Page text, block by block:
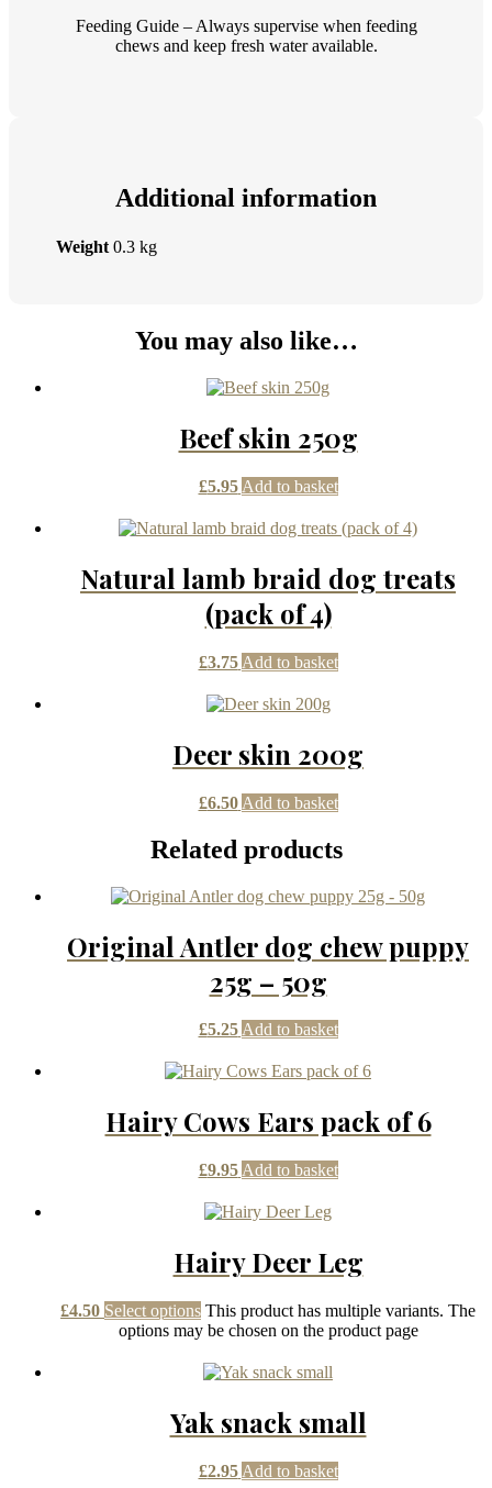
Feeding Guide – Always supervise when feeding
chews and keep fresh water available.
Additional information
Weight 0.3 kg
You may also like…
Beef skin 250g
£5.95 Add to basket
Natural lamb braid dog treats
(pack of 4)
£3.75 Add to basket
Deer skin 200g
£6.50 Add to basket
Related products
Original Antler dog chew puppy
25g – 50g
£5.25 Add to basket
Hairy Cows Ears pack of 6
£9.95 Add to basket
Hairy Deer Leg
£4.50 Select options This product has multiple variants. The
options may be chosen on the product page
Yak snack small
£2.95 Add to basket